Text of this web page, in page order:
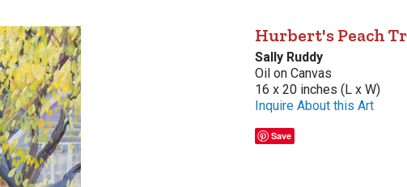
Hurbert's Peach
Sally Ruddy
Oil on Canvas
16 x 20 inches (L x W)
Inquire About this Art
Save